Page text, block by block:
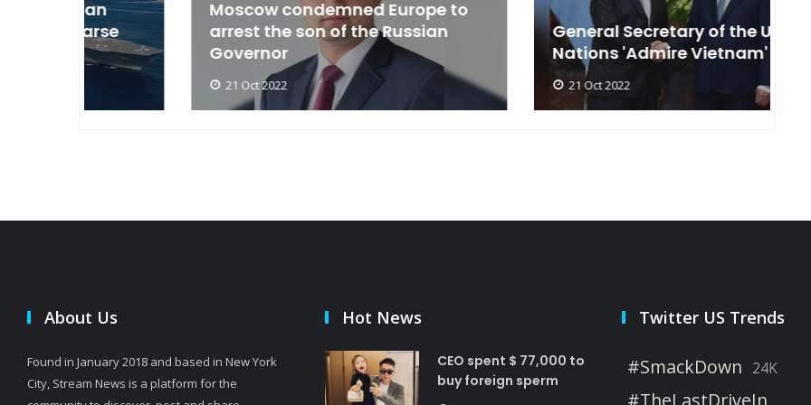
Moscow condemned Europe to
arrest the son of the Russian
Governor
General Secretary of the United
Nations 'Admire Vietnam'
21 Oct 2022
About Us
Found in January 2018 and based in New York
City, Stream News is a platform for the
Hot News
CEO spent $ 77,000 to
buy foreign sperm
Twitter US Trends
#SmackDown 24K
#TheLastDriveIn